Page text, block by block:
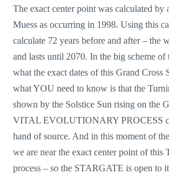
The exact center point was calculated by
Muess as occurring in 1998. Using this
calculate 72 years before and after – the
and lasts until 2070. In the big scheme of
what the exact dates of this Grand Cross
what YOU need to know is that the
shown by the Solstice Sun rising on the
VITAL EVOLUTIONARY PROCESS
hand of source. And in this moment of
we are near the exact center point of this
process – so the STARGATE is open to